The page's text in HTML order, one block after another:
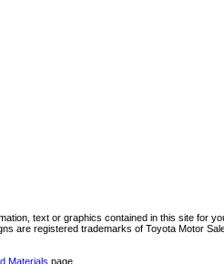
text or graphics contained in this site
are registered trademarks of Toyota Motor
Materials page.